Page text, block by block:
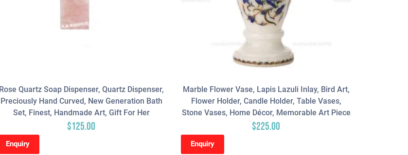
Rose Quartz Soap Dispenser, Quartz Dispenser,
Preciously Hand Curved, New Generation Bath
Set, Finest, Handmade Art, Gift For Her
$125.00
Enquiry
Marble Flower Vase, Lapis Lazuli Inlay, Bird Art,
Flower Holder, Candle Holder, Table Vases,
Stone Vases, Home Décor, Memorable Art Piece
$225.00
Enquiry